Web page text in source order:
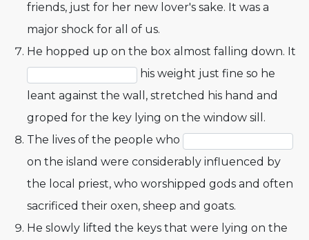
friends, just for her new lover's sake. It was a
major shock for all of us.
He hopped up on the box almost falling down. It
his weight just fine so he
leant against the wall, stretched his hand and
groped for the key lying on the window sill.
The lives of the people who
on the island were considerably influenced by
the local priest, who worshipped gods and often
sacrificed their oxen, sheep and goats.
He slowly lifted the keys that were lying on the